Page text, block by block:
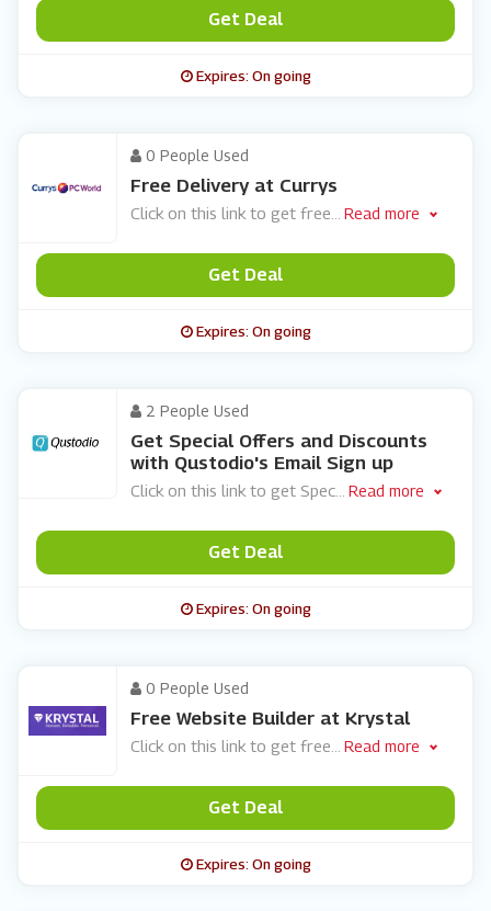
Get Deal
Expires: On going
0 People Used
Free Delivery at Currys
Click on this link to get free Read more
Get Deal
Expires: On going
2 People Used
Get Special Offers and Discounts
with Qustodio's Email Sign up
Click on this link to get Spec Read more
Get Deal
Expires: On going
0 People Used
Free Website Builder at Krystal
Click on this link to get free Read more
Get Deal
Expires: On going